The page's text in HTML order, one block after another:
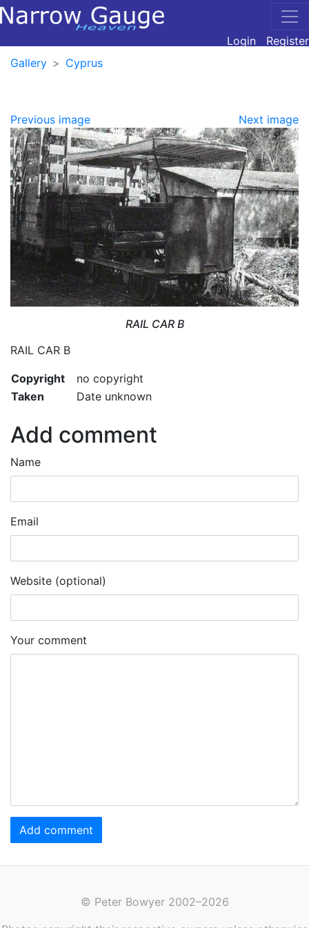
Login
Register
Gallery
Cyprus
Previous image Next image
RAIL CAR B
RAIL CAR B
Copyright
no copyright
Taken
Date unknown
Add comment
Name
Email
Website (optional)
Your comment
Add comment
© Peter Bowyer 2002–2026